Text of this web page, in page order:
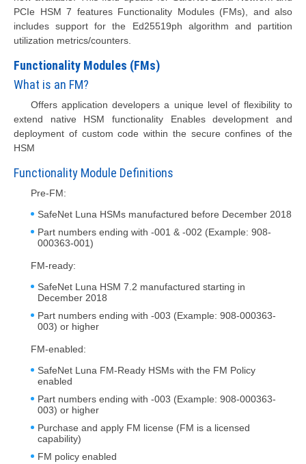
PCIe HSM 7 features Functionality Modules (FMs), and also
includes support for the Ed25519ph algorithm and partition
utilization metrics/counters.
Functionality Modules (FMs)
What is an FM?
Offers application developers a unique level of flexibility to
extend native HSM functionality Enables development and
deployment of custom code within the secure confines of the
HSM
Functionality Module Definitions
Pre-FM:
SafeNet Luna HSMs manufactured before December 2018
Part numbers ending with -001 & -002 (Example: 908-
000363-001)
FM-ready:
SafeNet Luna HSM 7.2 manufactured starting in
December 2018
Part numbers ending with -003 (Example: 908-000363-
003) or higher
FM-enabled:
SafeNet Luna FM-Ready HSMs with the FM Policy
enabled
Part numbers ending with -003 (Example: 908-000363-
003) or higher
Purchase and apply FM license (FM is a licensed
capability)
FM policy enabled